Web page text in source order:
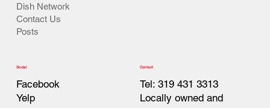
Dish Network
Contact Us
Posts
Social
Facebook
Yelp
Contact
Tel: 319 431 3313
Locally owned and